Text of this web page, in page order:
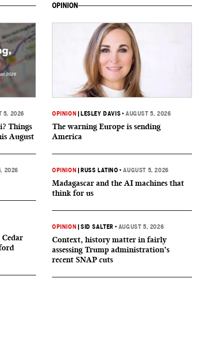
5, 2026
Things
August
2026
OPINION
OPINION LESLEY DAVIS •AUGUST 5, 2026
The warning Europe is sending
America
OPINION RUSS LATINO •AUGUST 5, 2026
Madagascar and the AI machines that
think for us
OPINION |SID SALTER • AUGUST 5, 2026
Context, history matter in fairly
assessing Trump administration’s
recent SNAP cuts